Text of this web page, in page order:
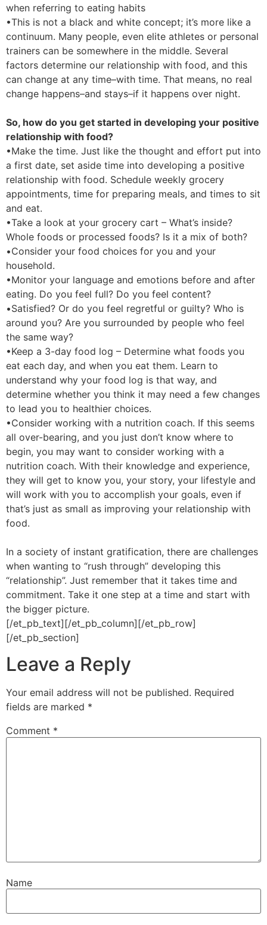
when referring to eating habits
•This is not a black and white concept; it’s more like a
continuum. Many people, even elite athletes or personal
trainers can be somewhere in the middle. Several
factors determine our relationship with food, and this
can change at any time–with time. That means, no real
change happens–and stays–if it happens over night.
So, how do you get started in developing your positive
relationship with food?
•Make the time. Just like the thought and effort put into
a first date, set aside time into developing a positive
relationship with food. Schedule weekly grocery
appointments, time for preparing meals, and times to sit
and eat.
•Take a look at your grocery cart – What’s inside?
Whole foods or processed foods? Is it a mix of both?
•Consider your food choices for you and your
household.
•Monitor your language and emotions before and after
eating. Do you feel full? Do you feel content?
•Satisfied? Or do you feel regretful or guilty? Who is
around you? Are you surrounded by people who feel
the same way?
•Keep a 3-day food log – Determine what foods you
eat each day, and when you eat them. Learn to
understand why your food log is that way, and
determine whether you think it may need a few changes
to lead you to healthier choices.
•Consider working with a nutrition coach. If this seems
all over-bearing, and you just don’t know where to
begin, you may want to consider working with a
nutrition coach. With their knowledge and experience,
they will get to know you, your story, your lifestyle and
will work with you to accomplish your goals, even if
that’s just as small as improving your relationship with
food.
In a society of instant gratification, there are challenges
when wanting to “rush through” developing this
“relationship”. Just remember that it takes time and
commitment. Take it one step at a time and start with
the bigger picture.
[/et_pb_text][/et_pb_column][/et_pb_row]
[/et_pb_section]
Leave a Reply
Your email address will not be published. Required
fields are marked *
Comment *
Name